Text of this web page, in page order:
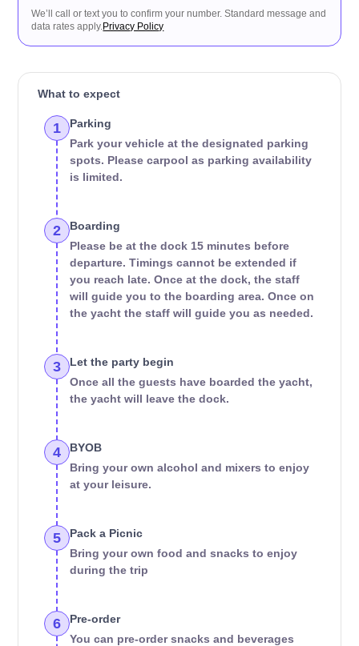
We’ll call or text you to confirm your number. Standard message and
data rates apply.Privacy Policy
What to expect
1
Parking
Park your vehicle at the designated parking
spots. Please carpool as parking availability
is limited.
2
Boarding
Please be at the dock 15 minutes before
departure. Timings cannot be extended if
you reach late. Once at the dock, the staff
will guide you to the boarding area. Once on
the yacht the staff will guide you as needed.
3
Let the party begin
Once all the guests have boarded the yacht,
the yacht will leave the dock.
4
BYOB
Bring your own alcohol and mixers to enjoy
at your leisure.
5
Pack a Picnic
Bring your own food and snacks to enjoy
during the trip
6
Pre-order
You can pre-order snacks and beverages